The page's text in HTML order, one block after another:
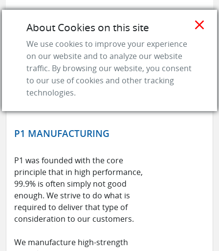
P1 MANUFACTURING
P1 was founded with the core
principle that in high performance,
99.9% is often simply not good
enough. We strive to do what is
required to deliver that type of
consideration to our customers.
We manufacture high-strength
close
About Cookies on this site
We use cookies to improve your experience
on our website and to analyze our website
traffic. By browsing our website, you consent
to our use of cookies and other tracking
technologies.